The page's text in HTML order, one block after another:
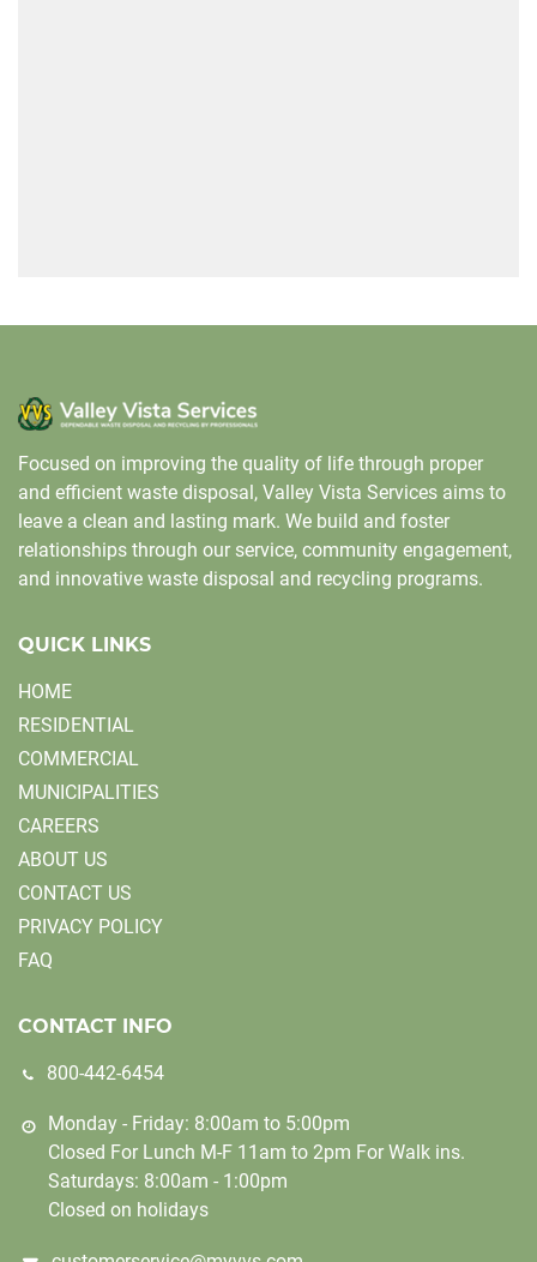
Focused on improving the quality of life through proper
and efficient waste disposal, Valley Vista Services aims to
leave a clean and lasting mark. We build and foster
relationships through our service, community engagement,
and innovative waste disposal and recycling programs.
QUICK LINKS
HOME
RESIDENTIAL
COMMERCIAL
MUNICIPALITIES
CAREERS
ABOUT US
CONTACT US
PRIVACY POLICY
FAQ
CONTACT INFO
800-442-6454
Monday - Friday: 8:00am to 5:00pm
Closed For Lunch M-F 11am to 2pm For Walk ins.
Saturdays: 8:00am - 1:00pm
Closed on holidays